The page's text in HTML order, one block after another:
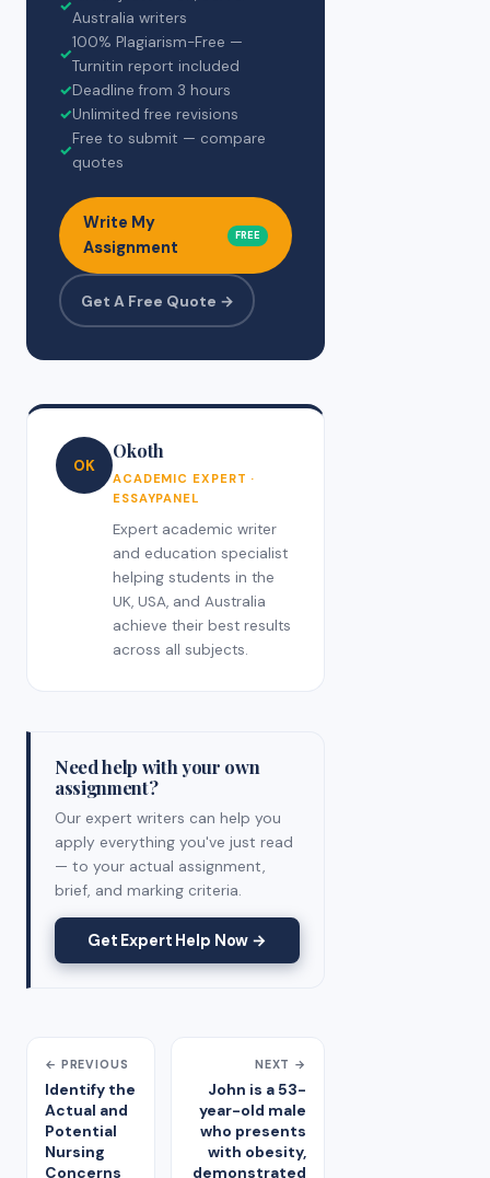
✓
Australia writers
✓
100% Plagiarism-Free —
Turnitin report included
✓Deadline from 3 hours
✓Unlimited free revisions
✓
Free to submit — compare
quotes
Write My
Assignment
FREE
Get A Free Quote →
OK
Okoth
ACADEMIC EXPERT ·
ESSAYPANEL
Expert academic writer
and education specialist
helping students in the
UK, USA, and Australia
achieve their best results
across all subjects.
Need help with your own
assignment?
Our expert writers can help you
apply everything you've just read
— to your actual assignment,
brief, and marking criteria.
Get Expert Help Now →
← PREVIOUS
Identify the
Actual and
Potential
Nursing
Concerns
NEXT →
John is a 53-
year-old male
who presents
with obesity,
demonstrated